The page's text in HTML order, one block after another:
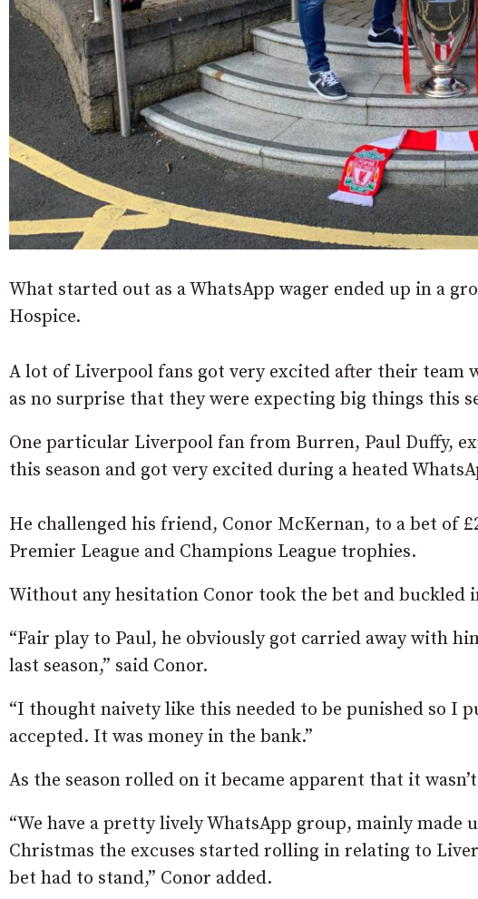
What started out as a WhatsApp wager ended up in a
Hospice.
A lot of Liverpool fans got very excited after their team
as no surprise that they were expecting big things this
One particular Liverpool fan from Burren, Paul Duffy,
this season and got very excited during a heated
He challenged his friend, Conor McKernan, to a bet of
Premier League and Champions League trophies.
Without any hesitation Conor took the bet and
“Fair play to Paul, he obviously got carried away with
last season,” said Conor.
“I thought naivety like this needed to be punished so I
accepted. It was money in the bank.”
As the season rolled on it became apparent that it
“We have a pretty lively WhatsApp group, mainly
Christmas the excuses started rolling in relating to
bet had to stand,” Conor added.